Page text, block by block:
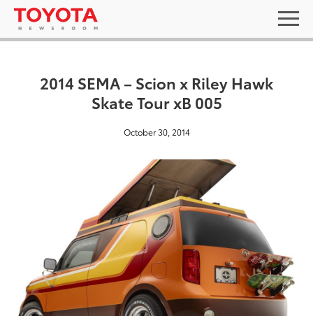
2014 SEMA – Scion x Riley Hawk
Skate Tour xB 005
October 30, 2014